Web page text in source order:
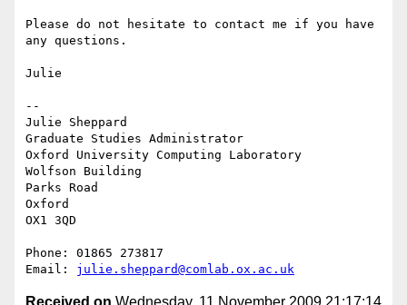
Please do not hesitate to contact me if you have
any questions.
Julie
--
Julie Sheppard
Graduate Studies Administrator
Oxford University Computing Laboratory
Wolfson Building
Parks Road
Oxford
OX1 3QD
Phone: 01865 273817
Email: julie.sheppard@comlab.ox.ac.uk